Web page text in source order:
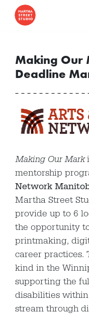
Making
Deadline
Making Our Mark
mentorship
Network
Martha Street
provide up to 6
the opportunity
printmaking,
career practices.
kind in the
supporting the
disabilities
stream through